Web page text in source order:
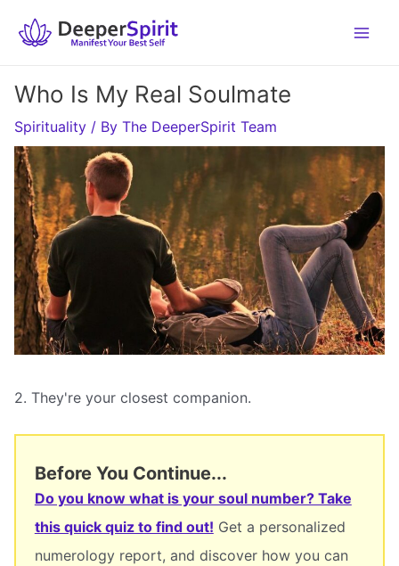
Who Is My Real Soulmate
Spirituality / By The DeeperSpirit Team
2. They're your closest companion.
Before You Continue...
Do you know what is your soul number? Take
this quick quiz to find out! Get a personalized
numerology report, and discover how you can